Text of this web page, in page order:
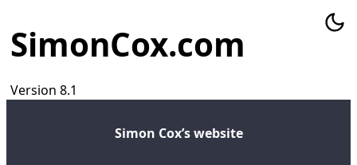
SimonCox.com
Version 8.1
Simon Cox’s website